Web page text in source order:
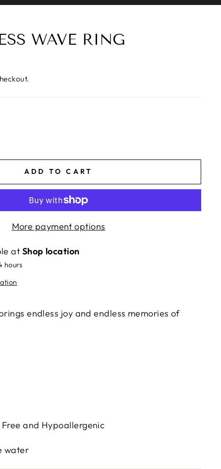
WAVE RING
ADD TO CART
More payment options
at Shop location
hours
endless joy and endless memories of
and Hypoallergenic
water